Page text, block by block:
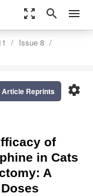
zoom_out_map search menu
Issue 8
settings
Article Reprints
of
in Cats
A